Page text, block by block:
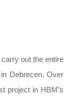
out the entire
Debrecen. Over
project in HBM’s